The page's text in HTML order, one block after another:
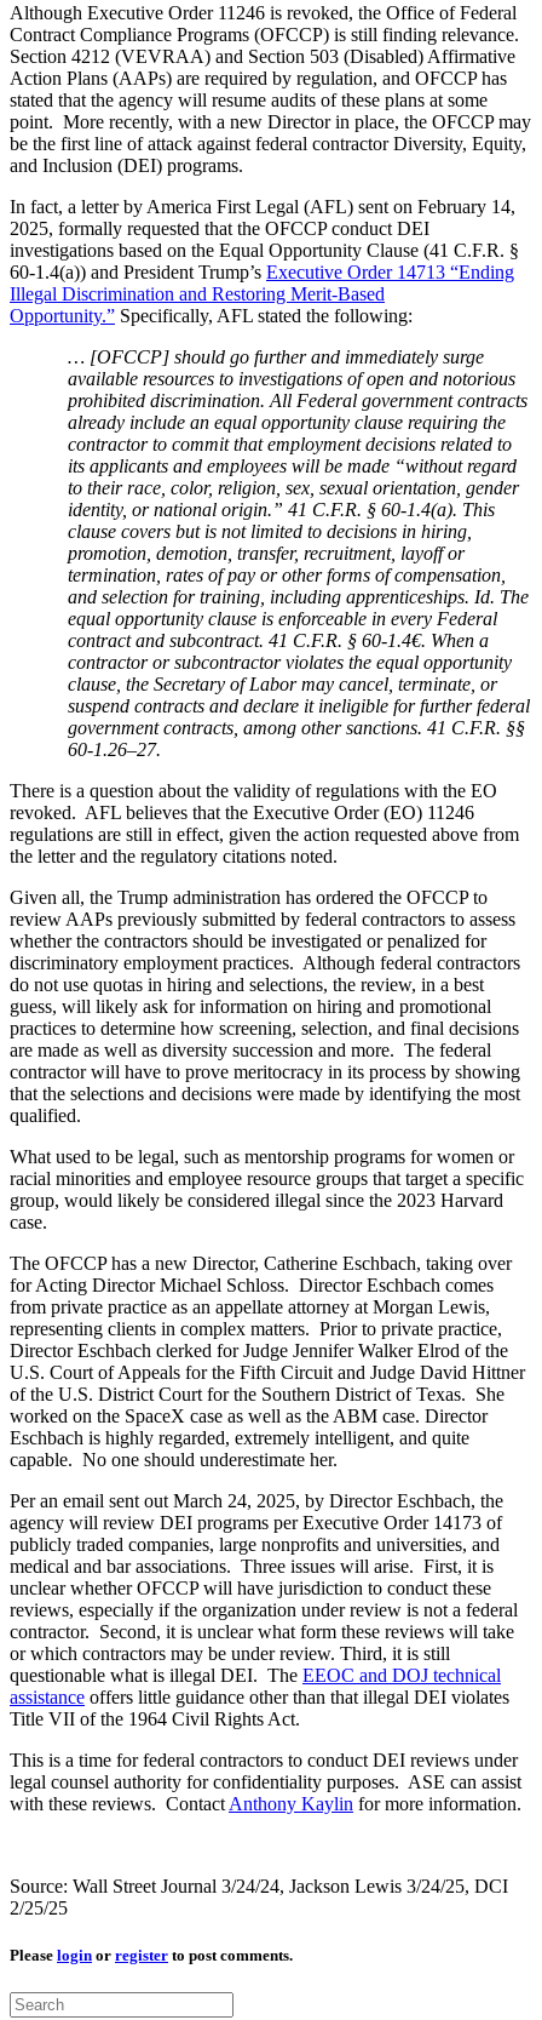
Although Executive Order 11246 is revoked, the Office of Federal
Contract Compliance Programs (OFCCP) is still finding relevance.
Section 4212 (VEVRAA) and Section 503 (Disabled) Affirmative
Action Plans (AAPs) are required by regulation, and OFCCP has
stated that the agency will resume audits of these plans at some
point. More recently, with a new Director in place, the OFCCP may
be the first line of attack against federal contractor Diversity, Equity,
and Inclusion (DEI) programs.
In fact, a letter by America First Legal (AFL) sent on February 14,
2025, formally requested that the OFCCP conduct DEI
investigations based on the Equal Opportunity Clause (41 C.F.R. §
60-1.4(a)) and President Trump’s Executive Order 14713 “Ending
Illegal Discrimination and Restoring Merit-Based
Opportunity.” Specifically, AFL stated the following:
… [OFCCP] should go further and immediately surge
available resources to investigations of open and notorious
prohibited discrimination. All Federal government contracts
already include an equal opportunity clause requiring the
contractor to commit that employment decisions related to
its applicants and employees will be made “without regard
to their race, color, religion, sex, sexual orientation, gender
identity, or national origin.” 41 C.F.R. § 60-1.4(a). This
clause covers but is not limited to decisions in hiring,
promotion, demotion, transfer, recruitment, layoff or
termination, rates of pay or other forms of compensation,
and selection for training, including apprenticeships. Id. The
equal opportunity clause is enforceable in every Federal
contract and subcontract. 41 C.F.R. § 60-1.4€. When a
contractor or subcontractor violates the equal opportunity
clause, the Secretary of Labor may cancel, terminate, or
suspend contracts and declare it ineligible for further federal
government contracts, among other sanctions. 41 C.F.R. §§
60-1.26–27.
There is a question about the validity of regulations with the EO
revoked. AFL believes that the Executive Order (EO) 11246
regulations are still in effect, given the action requested above from
the letter and the regulatory citations noted.
Given all, the Trump administration has ordered the OFCCP to
review AAPs previously submitted by federal contractors to assess
whether the contractors should be investigated or penalized for
discriminatory employment practices. Although federal contractors
do not use quotas in hiring and selections, the review, in a best
guess, will likely ask for information on hiring and promotional
practices to determine how screening, selection, and final decisions
are made as well as diversity succession and more. The federal
contractor will have to prove meritocracy in its process by showing
that the selections and decisions were made by identifying the most
qualified.
What used to be legal, such as mentorship programs for women or
racial minorities and employee resource groups that target a specific
group, would likely be considered illegal since the 2023 Harvard
case.
The OFCCP has a new Director, Catherine Eschbach, taking over
for Acting Director Michael Schloss. Director Eschbach comes
from private practice as an appellate attorney at Morgan Lewis,
representing clients in complex matters. Prior to private practice,
Director Eschbach clerked for Judge Jennifer Walker Elrod of the
U.S. Court of Appeals for the Fifth Circuit and Judge David Hittner
of the U.S. District Court for the Southern District of Texas. She
worked on the SpaceX case as well as the ABM case. Director
Eschbach is highly regarded, extremely intelligent, and quite
capable. No one should underestimate her.
Per an email sent out March 24, 2025, by Director Eschbach, the
agency will review DEI programs per Executive Order 14173 of
publicly traded companies, large nonprofits and universities, and
medical and bar associations. Three issues will arise. First, it is
unclear whether OFCCP will have jurisdiction to conduct these
reviews, especially if the organization under review is not a federal
contractor. Second, it is unclear what form these reviews will take
or which contractors may be under review. Third, it is still
questionable what is illegal DEI. The EEOC and DOJ technical
assistance offers little guidance other than that illegal DEI violates
Title VII of the 1964 Civil Rights Act.
This is a time for federal contractors to conduct DEI reviews under
legal counsel authority for confidentiality purposes. ASE can assist
with these reviews. Contact Anthony Kaylin for more information.
Source: Wall Street Journal 3/24/24, Jackson Lewis 3/24/25, DCI
2/25/25
Please login or register to post comments.